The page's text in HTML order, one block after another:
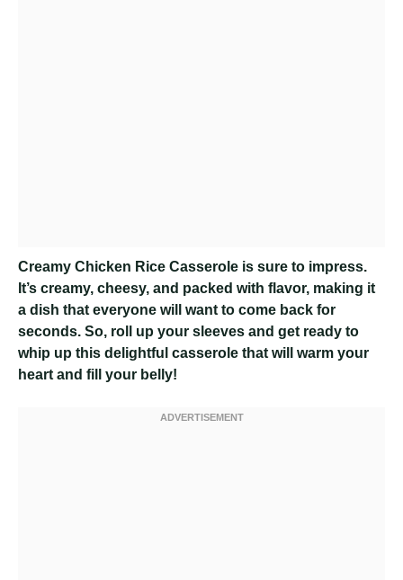
Creamy Chicken Rice Casserole is sure to impress.
It’s creamy, cheesy, and packed with flavor, making it
a dish that everyone will want to come back for
seconds. So, roll up your sleeves and get ready to
whip up this delightful casserole that will warm your
heart and fill your belly!